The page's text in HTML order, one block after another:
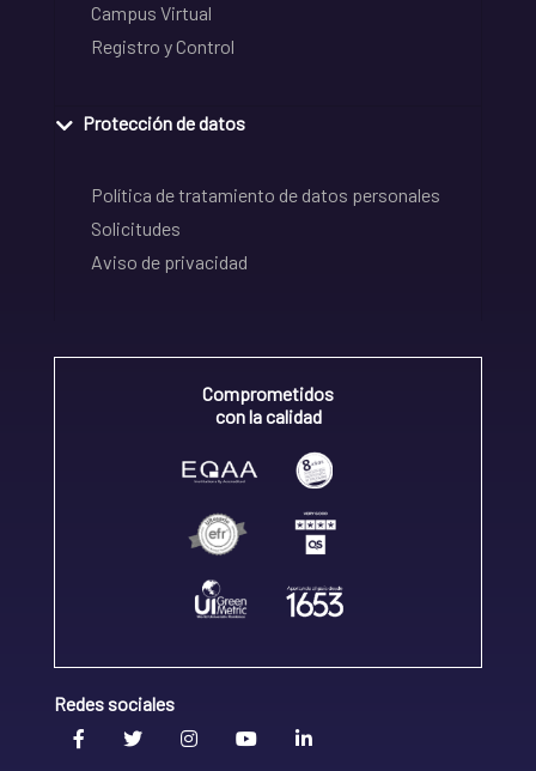
Campus Virtual
Registro y Control
Protección de datos
Política de tratamiento de datos personales
Solicitudes
Aviso de privacidad
Comprometidos
con la calidad
Redes sociales